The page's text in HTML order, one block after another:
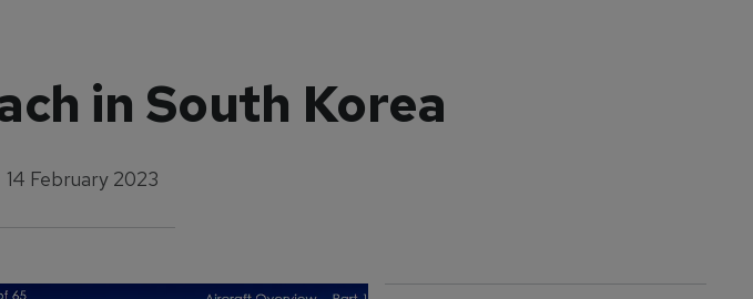
in South Korea
14 February 2023